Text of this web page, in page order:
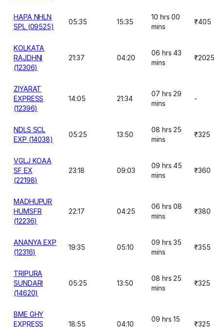
HAPA NHLN
SPL (09525)
05:35 15:35
10 hrs 00
mins
₹405
KOLKATA
RAJDHNI
(12306)
21:37 04:20
06 hrs 43
mins
₹2025
ZIYARAT
EXPRESS
(12396)
14:05 21:34
07 hrs 29
mins
-
NDLS SCL
EXP (14038)
05:25 13:50
08 hrs 25
mins
₹325
VGLJ KOAA
SF EX
(22198)
23:18 09:03
09 hrs 45
mins
₹360
MADHUPUR
HUMSFR
(12236)
22:17 04:25
06 hrs 08
mins
₹380
ANANYA EXP
(12316)
19:35 05:10
09 hrs 35
mins
₹355
TRIPURA
SUNDARI
(14620)
05:25 13:50
08 hrs 25
mins
₹325
BME GHY
EXPRESS
18:55 04:10
09 hrs 15
₹325